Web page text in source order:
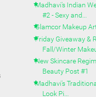
Madhavi's Indian
#2 - Sexy and...
Glamcor Makeup
Friday Giveaway &
Fall/Winter
New Skincare
Beauty Post #1
Madhavi's
Look Pi...